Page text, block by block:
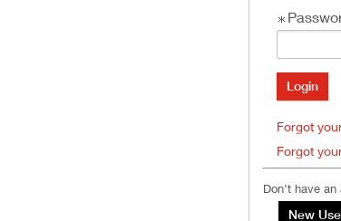
Forgot
Forgot
Don’t have